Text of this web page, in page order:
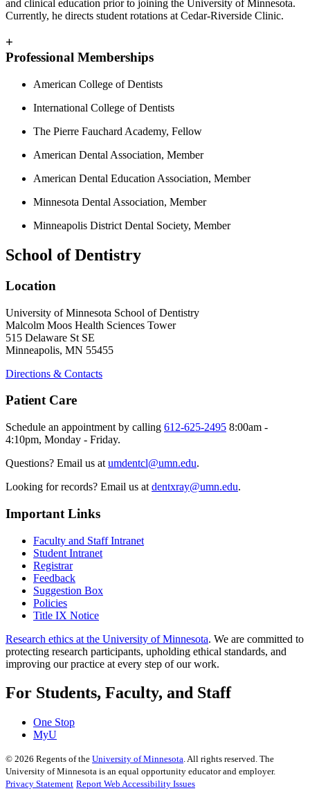
and clinical education prior to joining the University of Minnesota.
Currently, he directs student rotations at Cedar-Riverside Clinic.
+
Professional Memberships
American College of Dentists
International College of Dentists
The Pierre Fauchard Academy, Fellow
American Dental Association, Member
American Dental Education Association, Member
Minnesota Dental Association, Member
Minneapolis District Dental Society, Member
School of Dentistry
Location
University of Minnesota School of Dentistry
Malcolm Moos Health Sciences Tower
515 Delaware St SE
Minneapolis, MN 55455
Directions & Contacts
Patient Care
Schedule an appointment by calling 612-625-2495 8:00am -
4:10pm, Monday - Friday.
Questions? Email us at umdentcl@umn.edu.
Looking for records? Email us at dentxray@umn.edu.
Important Links
Faculty and Staff Intranet
Student Intranet
Registrar
Feedback
Suggestion Box
Policies
Title IX Notice
Research ethics at the University of Minnesota. We are committed to
protecting research participants, upholding ethical standards, and
improving our practice at every step of our work.
For Students, Faculty, and Staff
One Stop
MyU
© 2026 Regents of the University of Minnesota. All rights reserved. The
University of Minnesota is an equal opportunity educator and employer.
Privacy Statement Report Web Accessibility Issues